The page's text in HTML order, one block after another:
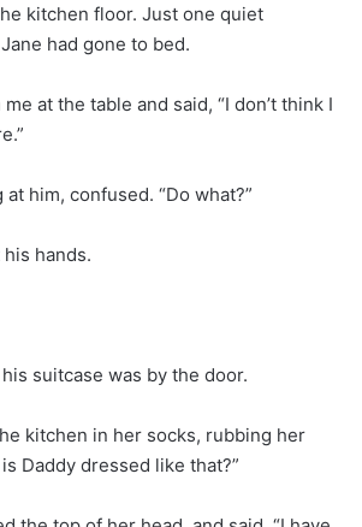
kitchen floor. Just one quiet
had gone to bed.
at the table and said, “I don’t think I
him, confused. “Do what?”
hands.
suitcase was by the door.
kitchen in her socks, rubbing her
Daddy dressed like that?”